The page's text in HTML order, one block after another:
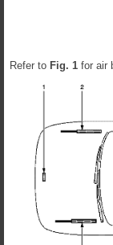
Refer to Fig. 1 for air